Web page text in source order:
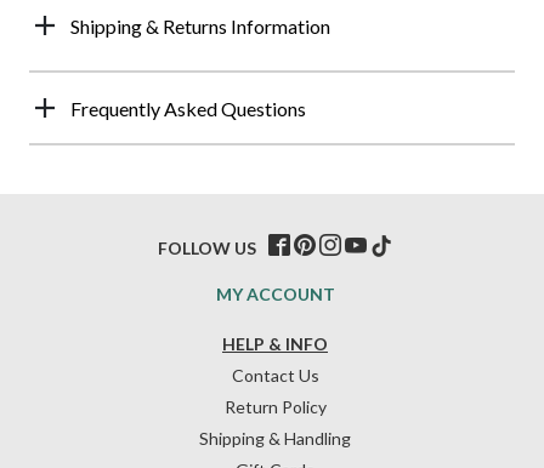
Shipping & Returns Information
Frequently Asked Questions
HELP & INFO
Contact Us
Return Policy
Shipping & Handling
MY ACCOUNT
FOLLOW US